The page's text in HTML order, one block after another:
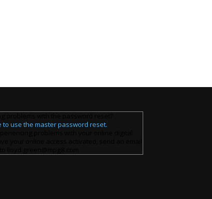
to use the master password reset.